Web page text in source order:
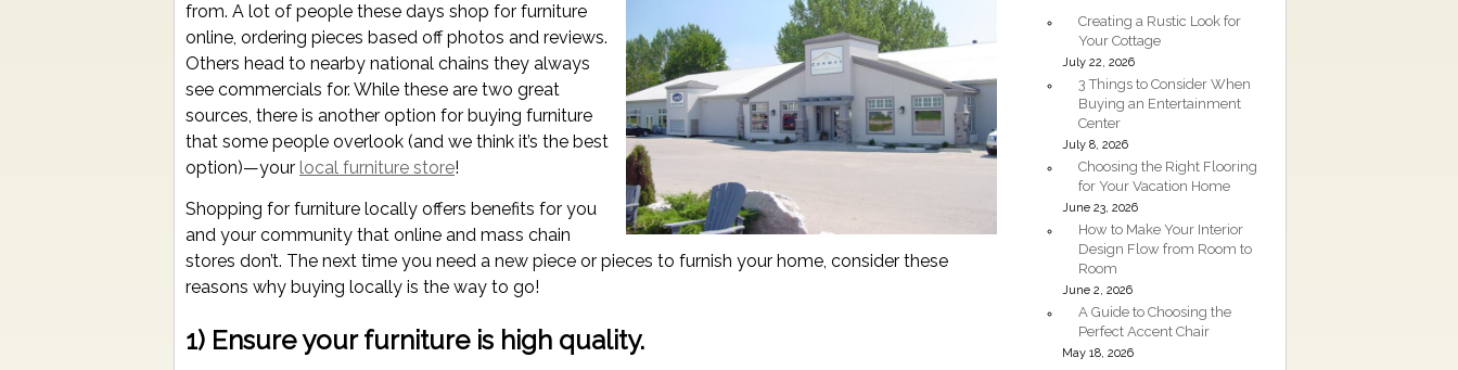
from. A lot of people these days shop for furniture
online, ordering pieces based off photos and reviews.
Others head to nearby national chains they always
see commercials for. While these are two great
sources, there is another option for buying furniture
that some people overlook (and we think it’s the best
option)—your local furniture store!
Shopping for furniture locally offers benefits for you
and your community that online and mass chain
stores don’t. The next time you need a new piece or pieces to furnish your home, consider these
reasons why buying locally is the way to go!
1) Ensure your furniture is high quality.
Creating a Rustic Look for
Your Cottage
July 22, 2026
3 Things to Consider When
Buying an Entertainment
Center
July 8, 2026
Choosing the Right Flooring
for Your Vacation Home
June 23, 2026
How to Make Your Interior
Design Flow from Room to
Room
June 2, 2026
A Guide to Choosing the
Perfect Accent Chair
May 18, 2026